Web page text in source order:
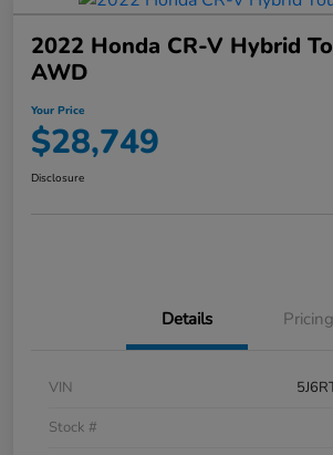
2022 Honda CR-V Hybrid
AWD
Your Price
$28,749
Disclosure
Details Pricing
VIN
Stock #